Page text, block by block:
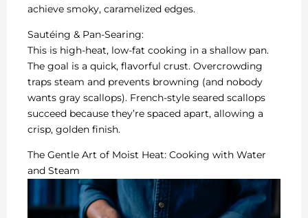
achieve smoky, caramelized edges.
Sautéing & Pan-Searing:
This is high-heat, low-fat cooking in a shallow pan.
The goal is a quick, flavorful crust. Overcrowding
traps steam and prevents browning (and nobody
wants gray scallops). French-style seared scallops
succeed because they’re spaced apart, allowing a
crisp, golden finish.
The Gentle Art of Moist Heat: Cooking with Water
and Steam